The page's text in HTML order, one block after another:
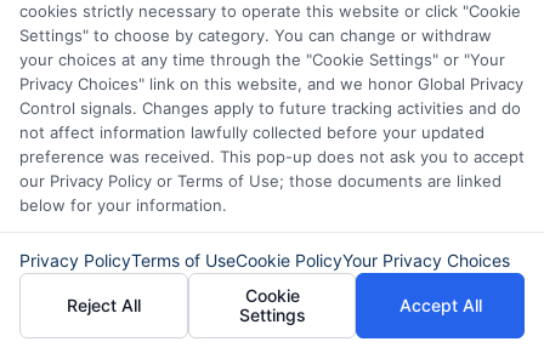
Disclaimer:This website does not constitute an
offer or solicitation to lend.ExpressCash.com is
not a lender and does not make loans or credit
decisions. ExpressCash.com provides a connecting
service only and is not acting as a representative,
agent, or correspondent for any of the lenders we
contract with. ExpressCash.com does not charge a
service fee. ExpressCash.com does not control and
is not responsible for the actions or inactions of any
lender. ExpressCash.com does not endorse any
particular lender or loan product. You are under no
obligation to use ExpressCash.com’s service to
initiate contact, or request credit with any of the
cookies strictly necessary to operate this website or click "Cookie
Settings" to choose by category. You can change or withdraw
your choices at any time through the "Cookie Settings" or "Your
Privacy Choices" link on this website, and we honor Global Privacy
Control signals. Changes apply to future tracking activities and do
not affect information lawfully collected before your updated
preference was received. This pop-up does not ask you to accept
our Privacy Policy or Terms of Use; those documents are linked
below for your information.
Privacy PolicyTerms of UseCookie PolicyYour Privacy Choices
Reject All
Cookie
Settings
Accept All